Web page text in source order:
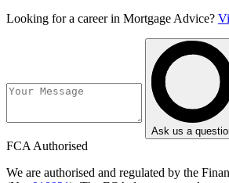
Looking for a career in Mortgage Advice?
Ask us a
FCA Authorised
We are authorised and regulated by the